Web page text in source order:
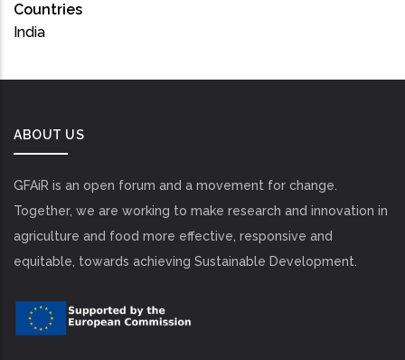
Countries
India
ABOUT US
GFAiR is an open forum and a movement for change.
Together, we are working to make research and innovation in
agriculture and food more effective, responsive and
equitable, towards achieving Sustainable Development.